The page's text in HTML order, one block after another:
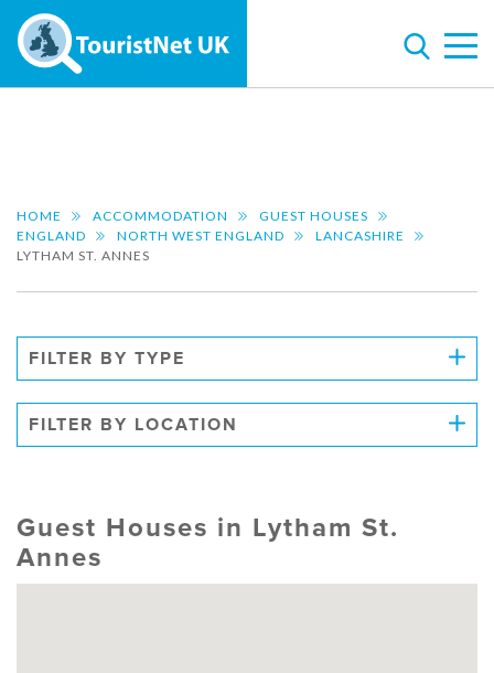
HOME ACCOMMODATION
GUEST HOUSES
ENGLAND
NORTH WEST ENGLAND
LANCASHIRE
LYTHAM ST. ANNES
FILTER BY TYPE
FILTER BY LOCATION
Guest Houses in Lytham St.
Annes